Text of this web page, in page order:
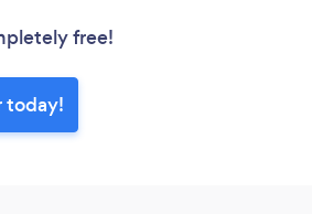
free!
today!